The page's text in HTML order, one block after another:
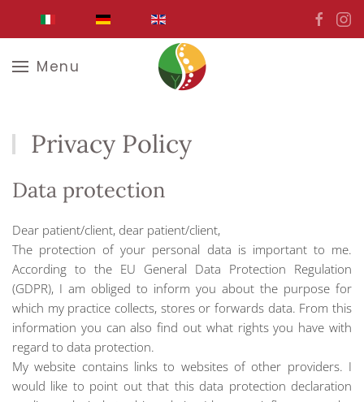
Menu
Privacy Policy
Data protection
Dear patient/client, dear patient/client,
The protection of your personal data is important to me.
According to the EU General Data Protection Regulation
(GDPR), I am obliged to inform you about the purpose for
which my practice collects, stores or forwards data. From this
information you can also find out what rights you have with
regard to data protection.
My website contains links to websites of other providers. I
would like to point out that this data protection declaration